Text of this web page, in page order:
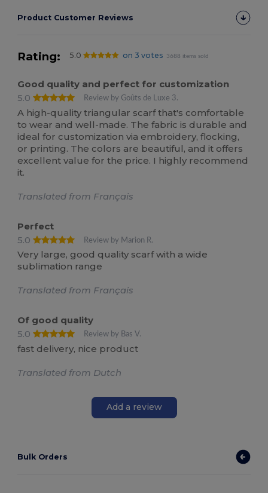
Product Customer Reviews
Rating: 5.0 on 3 votes 3688 items sold
Good quality and perfect for customization
5.0
Review by Goûts de Luxe 3.
A high-quality triangular scarf that's comfortable
to wear and well-made. The fabric is durable and
ideal for customization via embroidery, flocking,
or printing. The colors are beautiful, and it offers
excellent value for the price. I highly recommend
it.
Translated from Français
Perfect
5.0
Review by Marion R.
Very large, good quality scarf with a wide
sublimation range
Translated from Français
Of good quality
5.0
Review by Bas V.
fast delivery, nice product
Translated from Dutch
Add a review
Bulk Orders